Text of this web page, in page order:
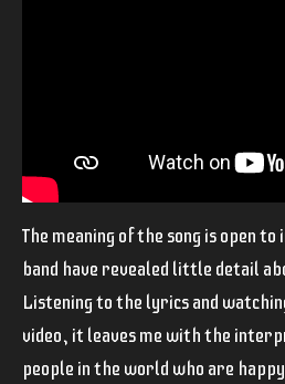
The meaning of the song is open
band have revealed little detail
Listening to the lyrics and
video, it leaves me with the
people in the world who are